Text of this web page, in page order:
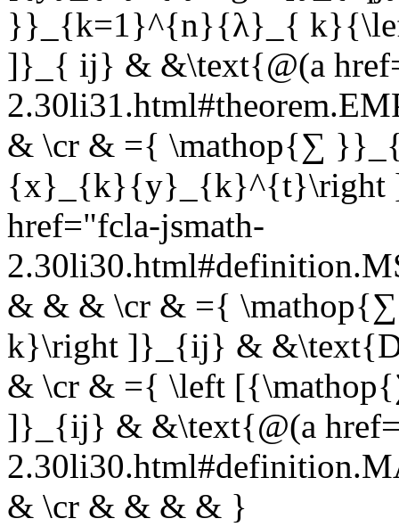
}}_{k=1}^{n}{λ}_{
]}_{ ij} & &\text{@(a
& \cr & ={ \mathop{∑
{x}_{k}{y}_{k}^{t}\right
href="fcla-jsmath-
& & & \cr & ={
k}\right ]}_{ij} &
& \cr & ={ \left
]}_{ij} & &\text{@(a
& \cr & & & & }